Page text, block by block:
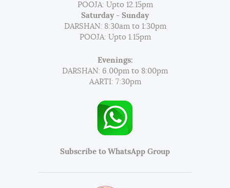
POOJA: Upto 12.15pm
Saturday - Sunday
DARSHAN: 8:30am to 1:30pm
POOJA: Upto 1.15pm
Evenings:
DARSHAN: 6.00pm to 8:00pm
AARTI: 7:30pm
Subscribe to WhatsApp Group